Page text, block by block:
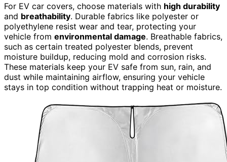
For EV car covers, choose materials with high durability
and breathability. Durable fabrics like polyester or
polyethylene resist wear and tear, protecting your
vehicle from environmental damage. Breathable fabrics,
such as certain treated polyester blends, prevent
moisture buildup, reducing mold and corrosion risks.
These materials keep your EV safe from sun, rain, and
dust while maintaining airflow, ensuring your vehicle
stays in top condition without trapping heat or moisture.